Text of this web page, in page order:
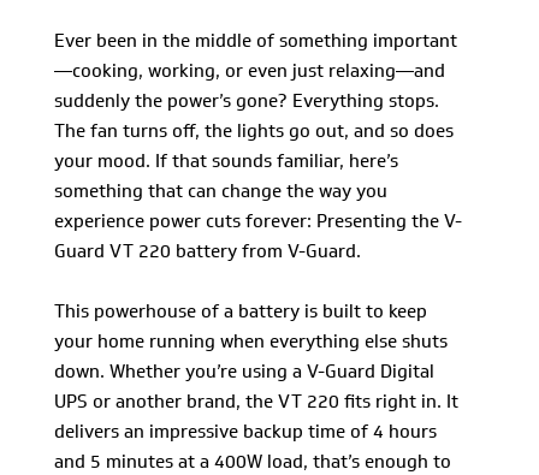
Ever been in the middle of something important
—cooking, working, or even just relaxing—and
suddenly the power’s gone? Everything stops.
The fan turns off, the lights go out, and so does
your mood. If that sounds familiar, here’s
something that can change the way you
experience power cuts forever: Presenting the V-
Guard VT 220 battery from V-Guard.
This powerhouse of a battery is built to keep
your home running when everything else shuts
down. Whether you’re using a V-Guard Digital
UPS or another brand, the VT 220 fits right in. It
delivers an impressive backup time of 4 hours
and 5 minutes at a 400W load, that’s enough to